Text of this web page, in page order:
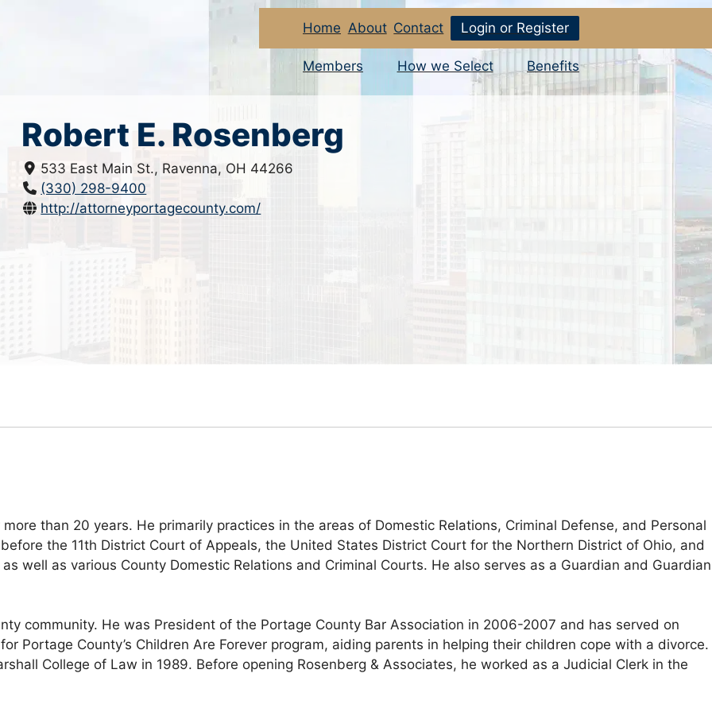
Home About Contact Login or Register
Members How we Select Benefits
Robert E. Rosenberg
533 East Main St., Ravenna, OH 44266
(330) 298-9400
http://attorneyportagecounty.com/
than 20 years. He primarily practices in the areas of Domestic Relations, Criminal Defense, and Personal
the 11th District Court of Appeals, the United States District Court for the Northern District of Ohio, and
well as various County Domestic Relations and Criminal Courts. He also serves as a Guardian and Guardian
community. He was President of the Portage County Bar Association in 2006-2007 and has served on
Portage County’s Children Are Forever program, aiding parents in helping their children cope with a divorce.
College of Law in 1989. Before opening Rosenberg & Associates, he worked as a Judicial Clerk in the